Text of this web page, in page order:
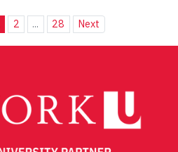
2 ... 28 Next